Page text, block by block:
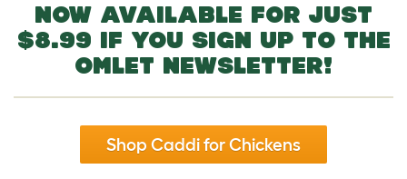
NOW AVAILABLE FOR JUST
$8.99 IF YOU SIGN UP TO THE
OMLET NEWSLETTER!
Shop Caddi for Chickens